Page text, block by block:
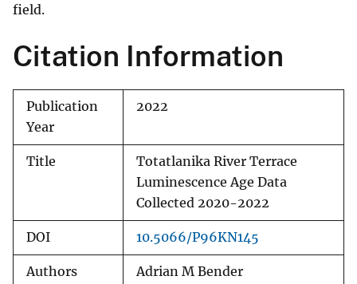
field.
Citation Information
Publication
Year
2022
Title
Totatlanika River Terrace
Luminescence Age Data
Collected 2020-2022
DOI 10.5066/P96KN145
Authors Adrian M Bender